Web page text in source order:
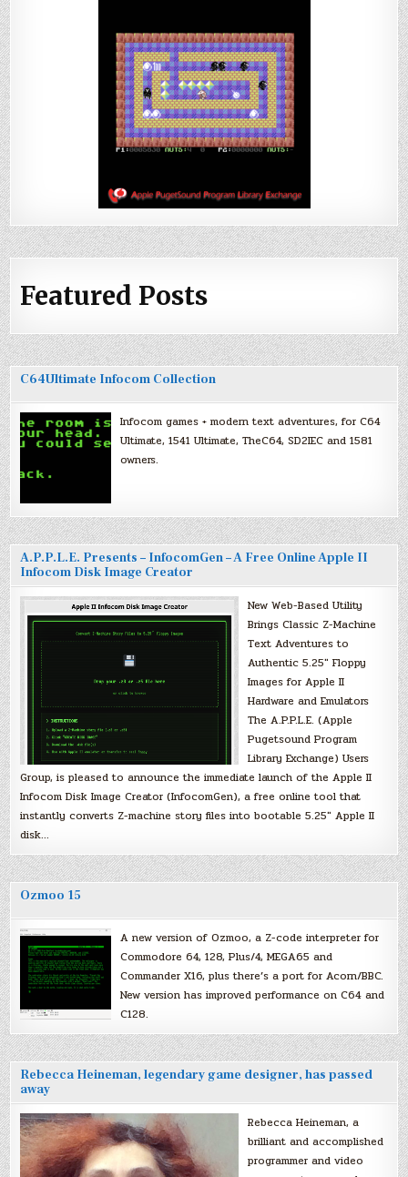
Featured Posts
C64Ultimate Infocom Collection
Infocom games + modern text adventures, for C64
Ultimate, 1541 Ultimate, TheC64, SD2IEC and 1581
owners.
A.P.P.L.E. Presents – InfocomGen – A Free Online Apple II
Infocom Disk Image Creator
New Web-Based Utility
Brings Classic Z-Machine
Text Adventures to
Authentic 5.25″ Floppy
Images for Apple II
Hardware and Emulators
The A.P.P.L.E. (Apple
Pugetsound Program
Library Exchange) Users
Group, is pleased to announce the immediate launch of the Apple II
Infocom Disk Image Creator (InfocomGen), a free online tool that
instantly converts Z-machine story files into bootable 5.25″ Apple II
disk…
Ozmoo 15
A new version of Ozmoo, a Z-code interpreter for
Commodore 64, 128, Plus/4, MEGA65 and
Commander X16, plus there’s a port for Acorn/BBC.
New version has improved performance on C64 and
C128.
Rebecca Heineman, legendary game designer, has passed
away
Rebecca Heineman, a
brilliant and accomplished
programmer and video